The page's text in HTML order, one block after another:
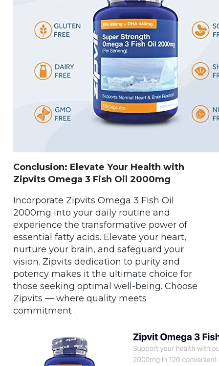
Conclusion: Elevate Your Health with
Zipvits Omega 3 Fish Oil 2000mg
Incorporate Zipvits Omega 3 Fish Oil
2000mg into your daily routine and
experience the transformative power of
essential fatty acids. Elevate your heart,
nurture your brain, and safeguard your
vision. Zipvits dedication to purity and
potency makes it the ultimate choice for
those seeking optimal well-being. Choose
Zipvits — where quality meets
commitment .